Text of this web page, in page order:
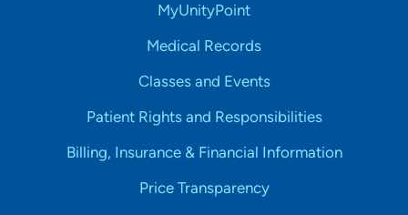
MyUnityPoint
Medical Records
Classes and Events
Patient Rights and Responsibilities
Billing, Insurance & Financial Information
Price Transparency